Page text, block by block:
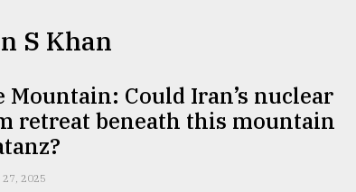
S Khan
Mountain: Could Iran’s nuclear
retreat beneath this mountain
27, 2025